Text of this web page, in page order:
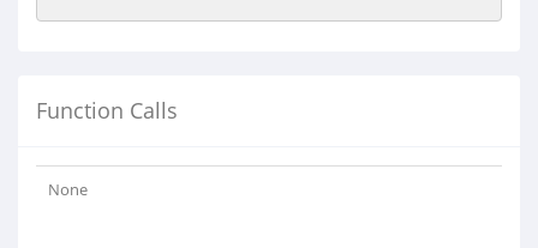
Function Calls
None